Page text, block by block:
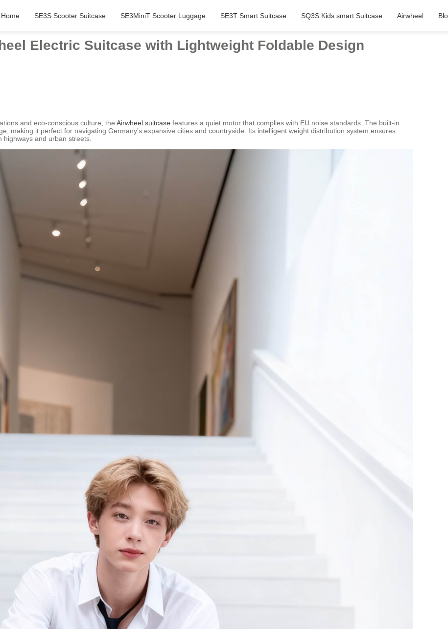
Home SE3S Scooter Suitcase SE3MiniT Scooter Luggage SE3T Smart Suitcase SQ3S Kids smart Suitcase Airwheel
Electric Suitcase with Lightweight Foldable Design
and eco-conscious culture, the Airwheel suitcase features a quiet motor that complies with EU noise standards. The built-in
making it perfect for navigating Germany’s expansive cities and countryside. Its intelligent weight distribution system ensures
highways and urban streets.